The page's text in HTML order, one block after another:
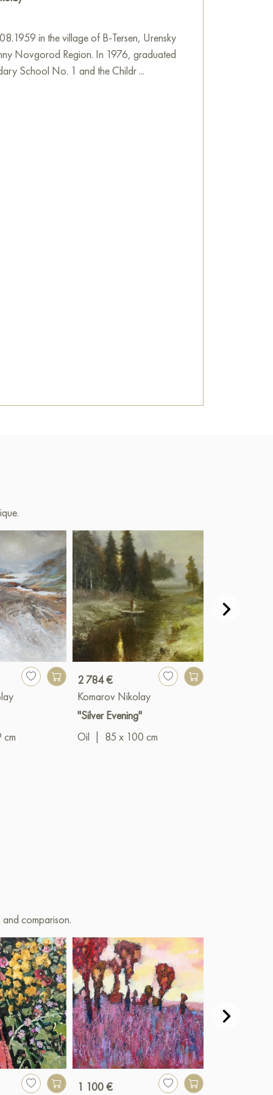
in the village of B-Tersen, Urensky
Novgorod Region. In 1976, graduated
School No. 1 and the Childr ...
2 784 €
Komarov Nikolay
"Silver Evening"
Oil
85 x 100 cm
comparison.
1 100 €